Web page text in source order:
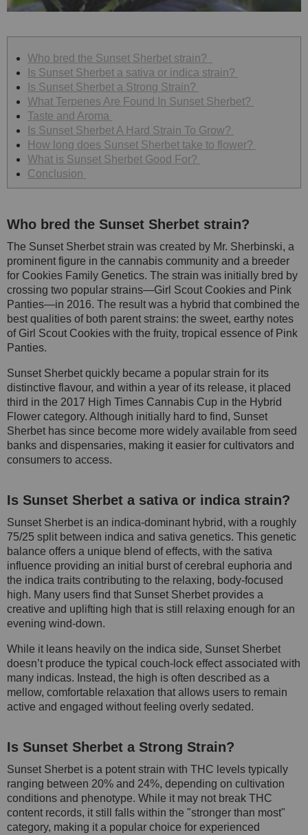
Who bred the Sunset Sherbet strain?
Is Sunset Sherbet a sativa or indica strain?
Is Sunset Sherbet a Strong Strain?
What Terpenes Are Found In Sunset Sherbet?
Taste and Aroma
Is Sunset Sherbet A Hard Strain To Grow?
How long does Sunset Sherbet take to flower?
What is Sunset Sherbet Good For?
Conclusion
Who bred the Sunset Sherbet strain?
The Sunset Sherbet strain was created by Mr. Sherbinski, a
prominent figure in the cannabis community and a breeder
for Cookies Family Genetics. The strain was initially bred by
crossing two popular strains—Girl Scout Cookies and Pink
Panties—in 2016. The result was a hybrid that combined the
best qualities of both parent strains: the sweet, earthy notes
of Girl Scout Cookies with the fruity, tropical essence of Pink
Panties.
Sunset Sherbet quickly became a popular strain for its
distinctive flavour, and within a year of its release, it placed
third in the 2017 High Times Cannabis Cup in the Hybrid
Flower category. Although initially hard to find, Sunset
Sherbet has since become more widely available from seed
banks and dispensaries, making it easier for cultivators and
consumers to access.
Is Sunset Sherbet a sativa or indica strain?
Sunset Sherbet is an indica-dominant hybrid, with a roughly
75/25 split between indica and sativa genetics. This genetic
balance offers a unique blend of effects, with the sativa
influence providing an initial burst of cerebral euphoria and
the indica traits contributing to the relaxing, body-focused
high. Many users find that Sunset Sherbet provides a
creative and uplifting high that is still relaxing enough for an
evening wind-down.
While it leans heavily on the indica side, Sunset Sherbet
doesn’t produce the typical couch-lock effect associated with
many indicas. Instead, the high is often described as a
mellow, comfortable relaxation that allows users to remain
active and engaged without feeling overly sedated.
Is Sunset Sherbet a Strong Strain?
Sunset Sherbet is a potent strain with THC levels typically
ranging between 20% and 24%, depending on cultivation
conditions and phenotype. While it may not break THC
content records, it still falls within the "stronger than most"
category, making it a popular choice for experienced